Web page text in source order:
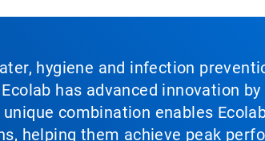
hygiene and infection
has advanced innovation
combination enables
helping them achieve peak